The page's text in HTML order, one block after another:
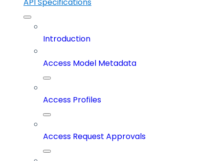
API Specifications
Introduction
Access Model Metadata
Access Profiles
Access Request Approvals